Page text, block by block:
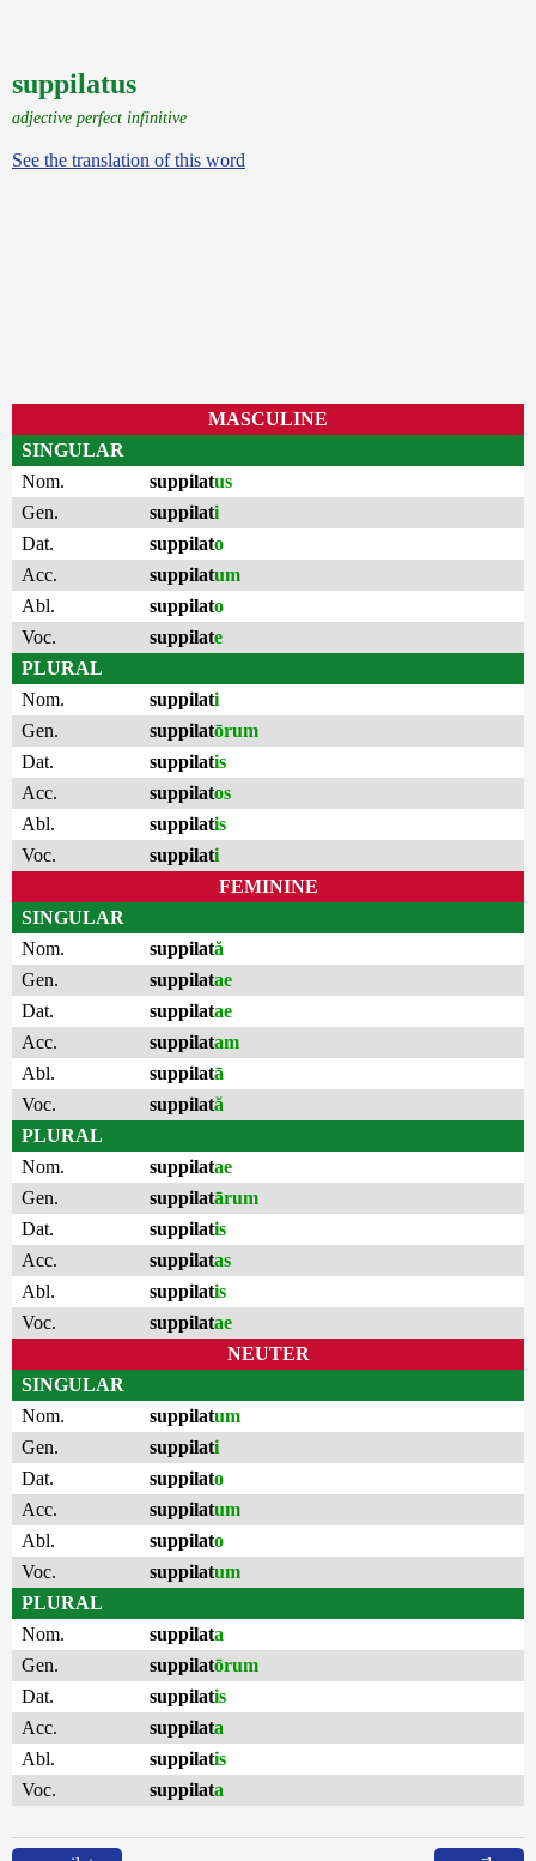
suppilatus
adjective perfect infinitive
See the translation of this word
MASCULINE
SINGULAR
Nom.
suppilatus
Gen.
suppilati
Dat.
suppilato
Acc.
suppilatum
Abl.
suppilato
Voc.
suppilate
PLURAL
Nom.
suppilati
Gen.
suppilatōrum
Dat.
suppilatis
Acc.
suppilatos
Abl.
suppilatis
Voc.
suppilati
FEMININE
SINGULAR
Nom.
suppilată
Gen.
suppilatae
Dat.
suppilatae
Acc.
suppilatam
Abl.
suppilatā
Voc.
suppilată
PLURAL
Nom.
suppilatae
Gen.
suppilatārum
Dat.
suppilatis
Acc.
suppilatas
Abl.
suppilatis
Voc.
suppilatae
NEUTER
SINGULAR
Nom.
suppilatum
Gen.
suppilati
Dat.
suppilato
Acc.
suppilatum
Abl.
suppilato
Voc.
suppilatum
PLURAL
Nom.
suppilata
Gen.
suppilatōrum
Dat.
suppilatis
Acc.
suppilata
Abl.
suppilatis
Voc.
suppilata